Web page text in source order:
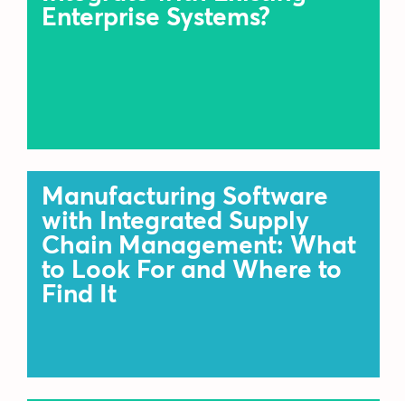
Enterprise Systems?
Manufacturing Software
with Integrated Supply
Chain Management: What
to Look For and Where to
Find It